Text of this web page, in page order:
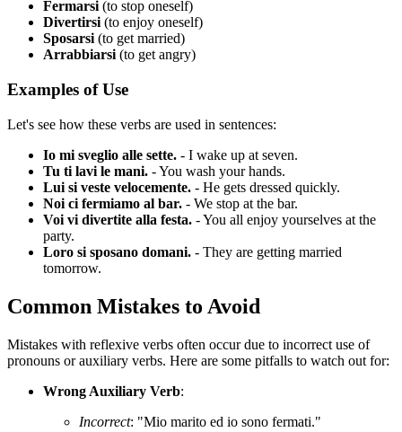
Fermarsi(to stop oneself)
Divertirsi(to enjoy oneself)
Sposarsi(to get married)
Arrabbiarsi(to get angry)
Examples of Use
Let's see how these verbs are used in sentences:
Io mi sveglio alle sette. - I wake up at seven.
Tu ti lavi le mani. - You wash your hands.
Lui si veste velocemente. - He gets dressed quickly.
Noi ci fermiamo al bar. - We stop at the bar.
Voi vi divertite alla festa. - You all enjoy yourselves at the
party.
Loro si sposano domani. - They are getting married
tomorrow.
Common Mistakes to Avoid
Mistakes with reflexive verbs often occur due to incorrect use of
pronouns or auxiliary verbs. Here are some pitfalls to watch out for:
Wrong Auxiliary Verb:
Incorrect: "Mio marito ed io sono fermati."